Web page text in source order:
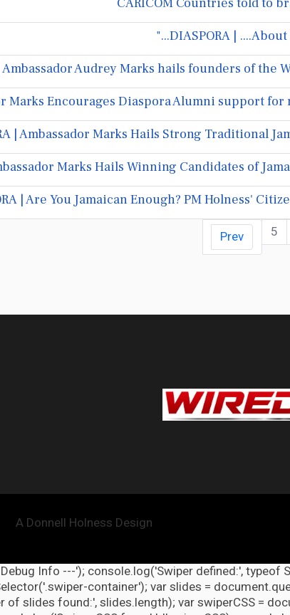
DIASPORA |
Ambassador Audrey Marks hails founders of the
Marks Encourages Diaspora Alumni support
| Ambassador Marks Hails Strong Traditional
Marks Hails Winning Candidates of
| Are You Jamaican Enough? PM Holness'
5
Prev
A Donnell Holness Design
Info ---'); console.log('Swiper defined:', typeof
container'); var slides =
slides found:', slides.length); var swiperCSS =